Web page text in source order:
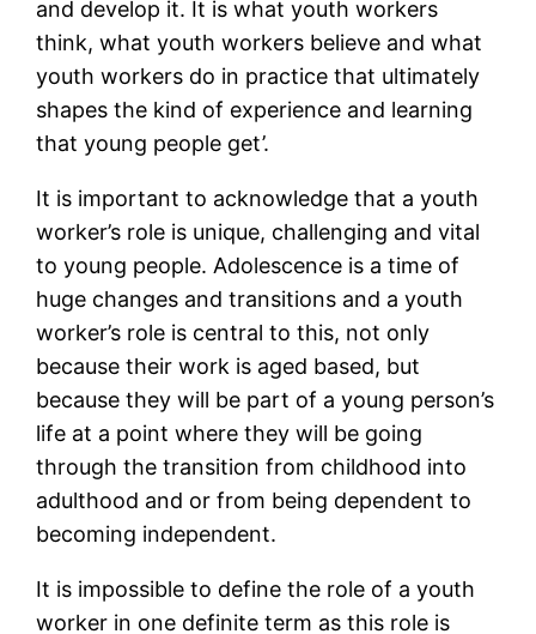
and develop it. It is what youth workers
think, what youth workers believe and what
youth workers do in practice that ultimately
shapes the kind of experience and learning
that young people get’.
It is important to acknowledge that a youth
worker’s role is unique, challenging and vital
to young people. Adolescence is a time of
huge changes and transitions and a youth
worker’s role is central to this, not only
because their work is aged based, but
because they will be part of a young person’s
life at a point where they will be going
through the transition from childhood into
adulthood and or from being dependent to
becoming independent.
It is impossible to define the role of a youth
worker in one definite term as this role is